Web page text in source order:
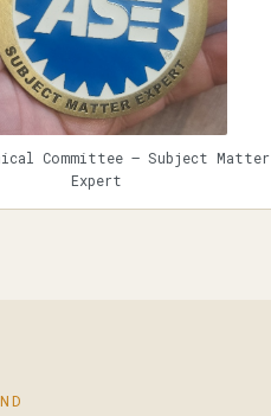
Committee — Subject Matter
Expert